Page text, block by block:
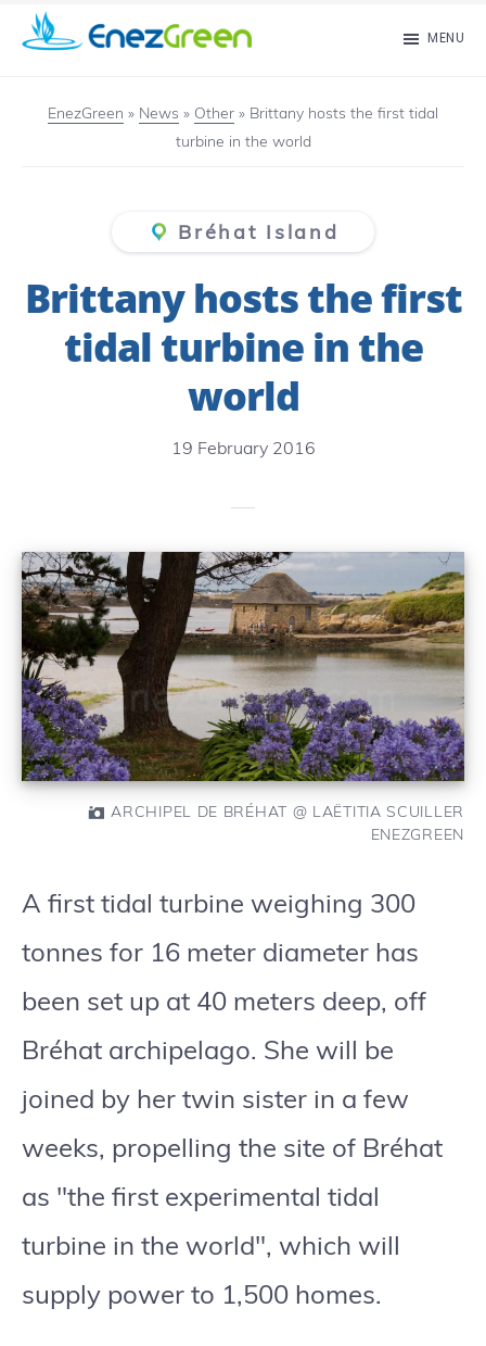
Skip
content
islands
MENU
EnezGreen » News » Other » Brittany hosts the first tidal
turbine in the world
Bréhat Island
Brittany hosts the first
tidal turbine in the
world
19 February 2016
ARCHIPEL DE BRÉHAT @ LAËTITIA SCUILLER
ENEZGREEN
A first tidal turbine weighing 300
tonnes for 16 meter diameter has
been set up at 40 meters deep, off
Bréhat archipelago. She will be
joined by her twin sister in a few
weeks, propelling the site of Bréhat
as "the first experimental tidal
turbine in the world", which will
supply power to 1,500 homes.